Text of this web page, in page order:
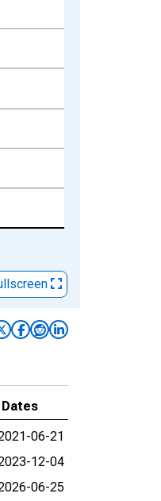
06-21
12-04
06-25